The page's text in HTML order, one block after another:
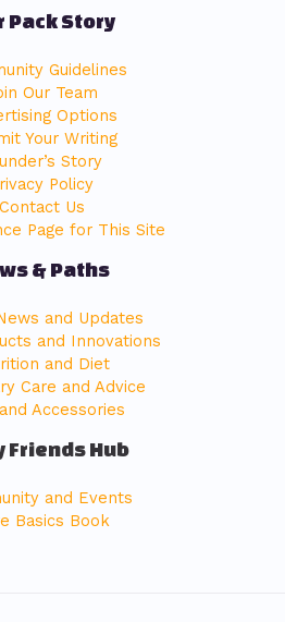
Pack Story
Guidelines
Our Team
Options
Your Writing
Story
Policy
Contact Us
Page for This Site
& Paths
and Updates
and Innovations
and Diet
Care and Advice
Accessories
Friends Hub
and Events
Basics Book